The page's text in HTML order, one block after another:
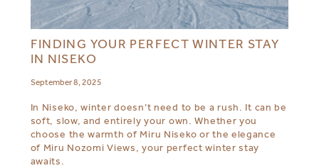
FINDING YOUR PERFECT WINTER STAY
IN NISEKO
September 8, 2025
In Niseko, winter doesn’t need to be a rush. It can be
soft, slow, and entirely your own. Whether you
choose the warmth of Miru Niseko or the elegance
of Miru Nozomi Views, your perfect winter stay
awaits.